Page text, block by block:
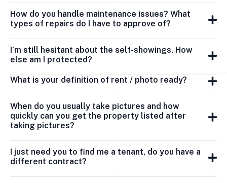
How do you handle maintenance issues? What
types of repairs do I have to approve of?
I’m still hesitant about the self-showings. How
else am I protected?
What is your definition of rent / photo ready?
When do you usually take pictures and how
quickly can you get the property listed after
taking pictures?
I just need you to find me a tenant, do you have a
different contract?